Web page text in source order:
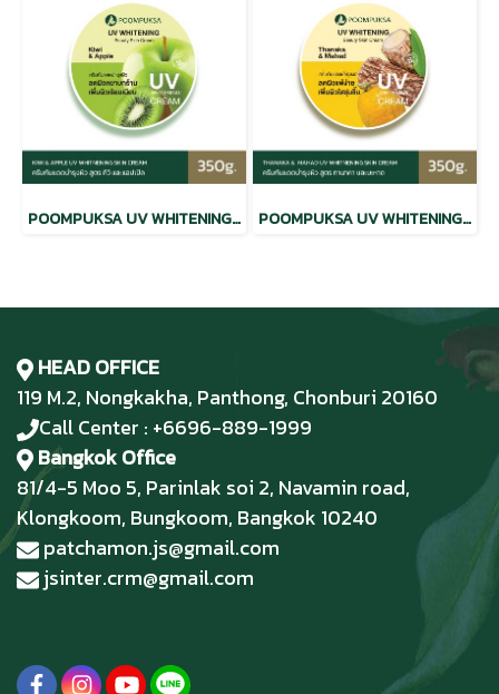
POOMPUKSA UV WHITENING BEAUTY SKIN CREAM KIWI & APPLE POOMPUKSA UV WHITENING BEAUTY SKIN CREAM THANAKA & MAHAD
HEAD OFFICE
119 M.2, Nongkakha, Panthong, Chonburi 20160
Call Center : +6696-889-1999
Bangkok Office
81/4-5 Moo 5, Parinlak soi 2, Navamin road,
Klongkoom, Bungkoom, Bangkok 10240
patchamon.js@gmail.com
jsinter.crm@gmail.com